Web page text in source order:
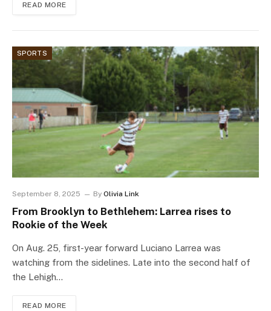
READ MORE
SPORTS
September 8, 2025 By Olivia Link
From Brooklyn to Bethlehem: Larrea rises to
Rookie of the Week
On Aug. 25, first-year forward Luciano Larrea was
watching from the sidelines. Late into the second half of
the Lehigh…
READ MORE